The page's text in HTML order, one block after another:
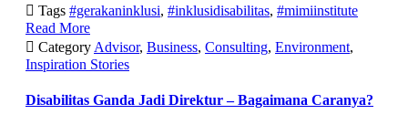
 Tags #gerakaninklusi, #inklusidisabilitas, #mimiinstitute
Read More
 Category Advisor, Business, Consulting, Environment,
Inspiration Stories
Disabilitas Ganda Jadi Direktur – Bagaimana Caranya?